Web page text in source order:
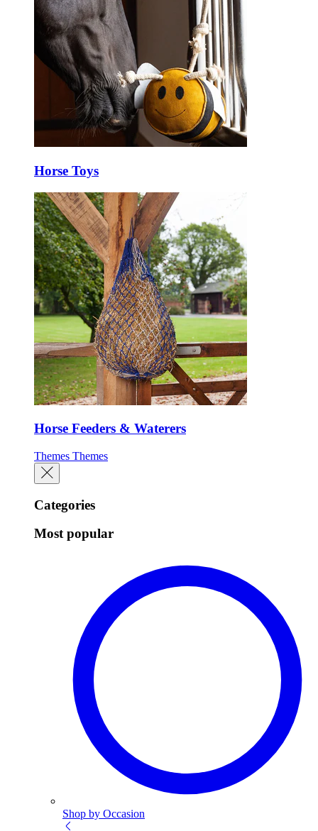
Horse Toys
Horse Feeders & Waterers
Themes Themes
Categories
Most popular
Shop by Occasion